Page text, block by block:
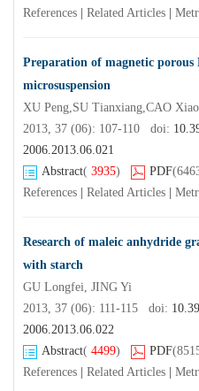
References
Related Articles
Preparation of magnetic porous
microsuspension
2013, 37 (06): 107-110 doi:
2006.2013.06.021
Abstract( 3935) PDF
References
Related Articles
Research of maleic anhydride
with starch
GU Longfei, JING Yi
2013, 37 (06): 111-115 doi:
2006.2013.06.022
Abstract( 4499) PDF
References
Related Articles